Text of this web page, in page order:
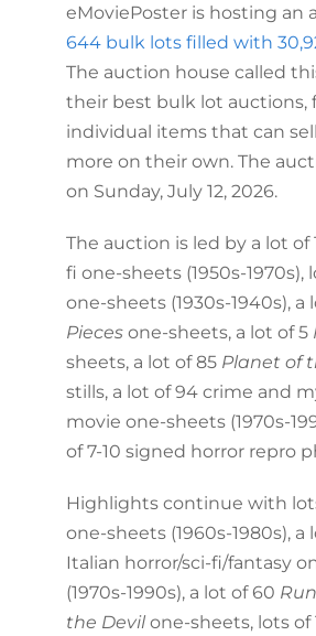
eMoviePoster is hosting an
644 bulk lots filled with
The auction house called
their best bulk lot auctions,
individual items that can
more on their own. The
on Sunday, July 12, 2026.
The auction is led by a lot of
fi one-sheets (1950s-1970s),
one-sheets (1930s-1940s), a
Pieces one-sheets, a lot of 5
sheets, a lot of 85 Planet of
stills, a lot of 94 crime and
movie one-sheets (1970s-
of 7-10 signed horror repro
Highlights continue with
one-sheets (1960s-1980s), a
Italian horror/sci-fi/fantasy
(1970s-1990s), a lot of 60
the Devil one-sheets, lots of